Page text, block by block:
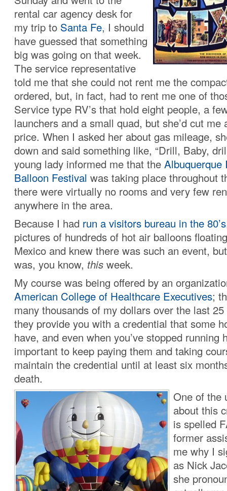
rental car agency desk for
my trip to Santa Fe, I should
have guessed that something
big was going on that week.
The service representative
told me that she could not rent me the
ordered, but, in fact, had to rent me one of
Service type RV’s that hold eight people, a
launchers and a small quad, but she’d cut me
price. When I asked her about gas mileage,
down and said something like, “Drill, Baby,
young lady informed me that the Albuquerque
Balloon Festival was taking place throughout
there were virtually no rooms and very few
anywhere in the area.
Because I had run a visitors bureau in the 80’s
pictures of hundreds of hot air balloons
Mexico and knew there was such an event,
was, you know, this week.
My course was being offered by an
American College of Healthcare Executives;
many thousands of my dollars over the last
they provide you with a credential that some
have, and even when you’ve stopped running
important to keep paying them and taking
maintain the credential until at least six
death.
One of the
about this
is spelled
former
me why I
as Nick
she